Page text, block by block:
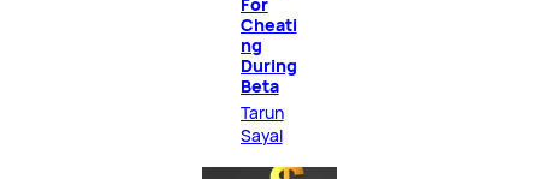
Cheati
ng
During
Beta
Tarun
Sayal